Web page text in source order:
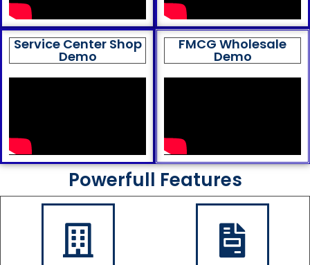
Service Center Shop
Demo
FMCG Wholesale
Demo
Powerfull Features